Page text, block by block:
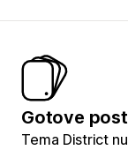
Gotove
Tema District